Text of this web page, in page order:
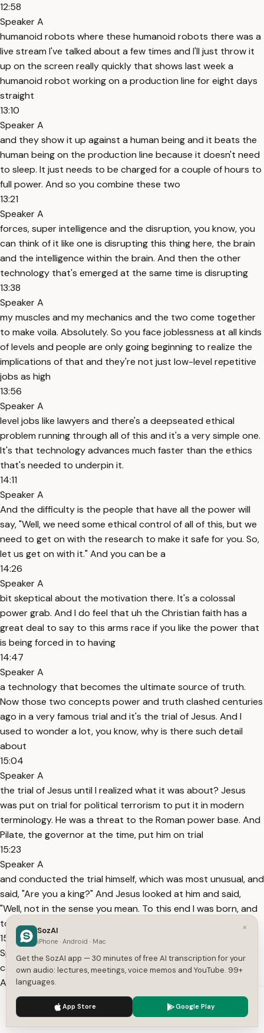
12:58
Speaker A
humanoid robots where these humanoid robots there was a
live stream I've talked about a few times and I'll just throw it
up on the screen really quickly that shows last week a
humanoid robot working on a production line for eight days
straight
13:10
Speaker A
and they show it up against a human being and it beats the
human being on the production line because it doesn't need
to sleep. It just needs to be charged for a couple of hours to
full power. And so you combine these two
13:21
Speaker A
forces, super intelligence and the disruption, you know, you
can think of it like one is disrupting this thing here, the brain
and the intelligence within the brain. And then the other
technology that's emerged at the same time is disrupting
13:38
Speaker A
my muscles and my mechanics and the two come together
to make voila. Absolutely. So you face joblessness at all kinds
of levels and people are only going beginning to realize the
implications of that and they're not just low-level repetitive
jobs as high
13:56
Speaker A
level jobs like lawyers and there's a deepseated ethical
problem running through all of this and it's a very simple one.
It's that technology advances much faster than the ethics
that's needed to underpin it.
14:11
Speaker A
And the difficulty is the people that have all the power will
say, "Well, we need some ethical control of all of this, but we
need to get on with the research to make it safe for you. So,
let us get on with it." And you can be a
14:26
Speaker A
bit skeptical about the motivation there. It's a colossal
power grab. And I do feel that uh the Christian faith has a
great deal to say to this arms race if you like the power that
is being forced in to having
14:47
Speaker A
a technology that becomes the ultimate source of truth.
Now those two concepts power and truth clashed centuries
ago in a very famous trial and it's the trial of Jesus. And I
used to wonder a lot, you know, why is there such detail
about
15:04
Speaker A
the trial of Jesus until I realized what it was about? Jesus
was put on trial for political terrorism to put it in modern
terminology. He was a threat to the Roman power base. And
Pilate, the governor at the time, put him on trial
15:23
Speaker A
and conducted the trial himself, which was most unusual, and
said, "Are you a king?" And Jesus looked at him and said,
"Well, not in the sense you mean. To this end I was born, and
to this end I
15:36
Speaker A
came into the world that I would bear witness to the truth."
And Pilate famously responded, "What is truth?" and went
out and declared Jesus innocent of the charge. And then he
said to him just a bit later, "Don't you know I have
15:53
We use cookies to enhance your experience.
×
SozAI
iPhone · Android · Mac
Get the SozAI app — 30 minutes of free AI transcription for your
own audio: lectures, meetings, voice memos and YouTube. 99+
languages.
App Store Google Play